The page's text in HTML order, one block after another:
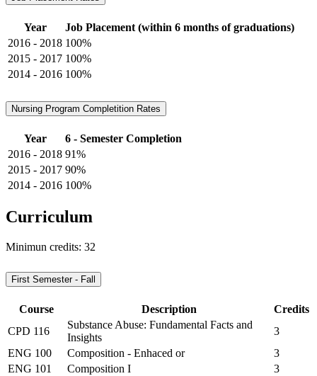
Year
Job Placement (within 6 months of graduations)
2016 - 2018 100%
2015 - 2017 100%
2014 - 2016 100%
Nursing Program Completition Rates
Year
6 - Semester Completion
2016 - 2018 91%
2015 - 2017 90%
2014 - 2016 100%
Curriculum
Minimun credits: 32
First Semester - Fall
Course Description
Credits
CPD 116
Substance Abuse: Fundamental Facts and
Insights
3
ENG 100
Composition - Enhaced or
3
ENG 101
Composition I
3